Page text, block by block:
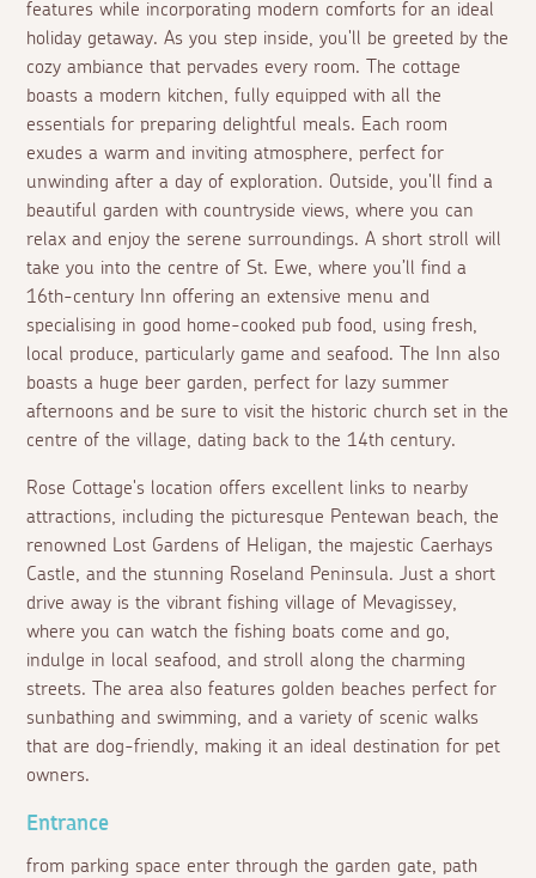
features while incorporating modern comforts for an ideal
holiday getaway. As you step inside, you'll be greeted by the
cozy ambiance that pervades every room. The cottage
boasts a modern kitchen, fully equipped with all the
essentials for preparing delightful meals. Each room
exudes a warm and inviting atmosphere, perfect for
unwinding after a day of exploration. Outside, you'll find a
beautiful garden with countryside views, where you can
relax and enjoy the serene surroundings. A short stroll will
take you into the centre of St. Ewe, where you’ll find a
16th-century Inn offering an extensive menu and
specialising in good home-cooked pub food, using fresh,
local produce, particularly game and seafood. The Inn also
boasts a huge beer garden, perfect for lazy summer
afternoons and be sure to visit the historic church set in the
centre of the village, dating back to the 14th century.
Rose Cottage's location offers excellent links to nearby
attractions, including the picturesque Pentewan beach, the
renowned Lost Gardens of Heligan, the majestic Caerhays
Castle, and the stunning Roseland Peninsula. Just a short
drive away is the vibrant fishing village of Mevagissey,
where you can watch the fishing boats come and go,
indulge in local seafood, and stroll along the charming
streets. The area also features golden beaches perfect for
sunbathing and swimming, and a variety of scenic walks
that are dog-friendly, making it an ideal destination for pet
owners.
Entrance
from parking space enter through the garden gate, path